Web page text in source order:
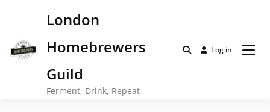
London
Homebrewers
Guild
Ferment, Drink, Repeat
Log in